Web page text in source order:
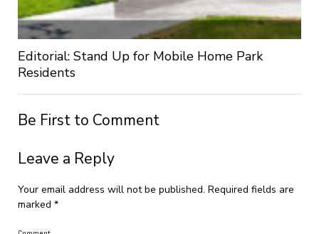
Editorial: Stand Up for Mobile Home Park
Residents
Be First to Comment
Leave a Reply
Your email address will not be published. Required fields are
marked *